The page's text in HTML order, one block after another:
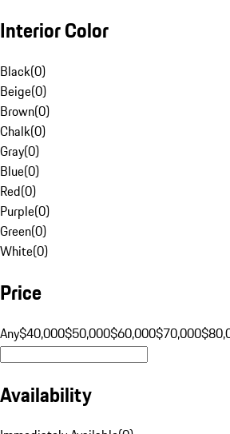
Interior Color
Black(0)
Beige(0)
Brown(0)
Chalk(0)
Gray(0)
Blue(0)
Red(0)
Purple(0)
Green(0)
White(0)
Price
Any$40,000$50,000$60,000$70,000
Availability